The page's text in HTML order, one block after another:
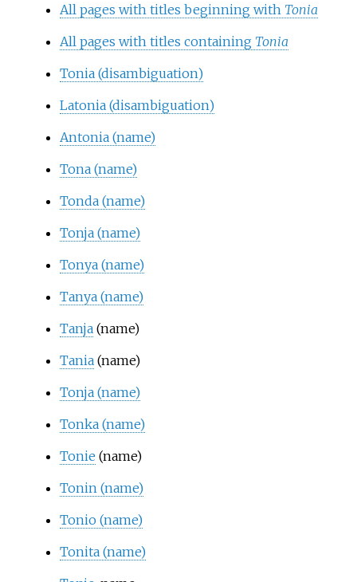
All pages with titles beginning with Tonia
All pages with titles containing Tonia
Tonia (disambiguation)
Latonia (disambiguation)
Antonia (name)
Tona (name)
Tonda (name)
Tonja (name)
Tonya (name)
Tanya (name)
Tanja(name)
Tania(name)
Tonja (name)
Tonka (name)
Tonie (name)
Tonin (name)
Tonio (name)
Tonita (name)